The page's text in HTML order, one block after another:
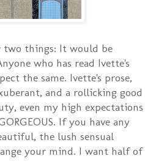
two things: It would be
who has read Ivette's
the same. Ivette's prose,
and a rollicking good
even my high expectations
If you have any
the lush sensual
your mind. I want half of